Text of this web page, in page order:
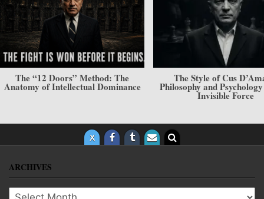
The “12 Doors” Method: The
Anatomy of Intellectual Dominance
The Style of Cus
Philosophy and
Invisible Force
ARCHIVES
Archives